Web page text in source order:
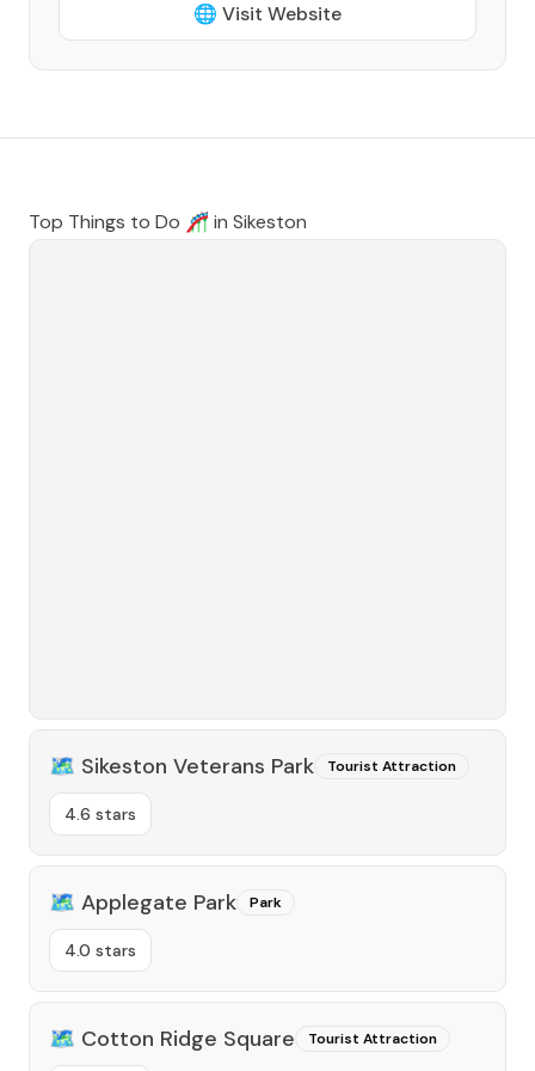
🌐 Visit Website
Top Things to Do 🎢 in Sikeston
🗺️ Sikeston Veterans Park Tourist Attraction
4.6 stars
🗺️ Applegate Park Park
4.0 stars
🗺️ Cotton Ridge Square Tourist Attraction